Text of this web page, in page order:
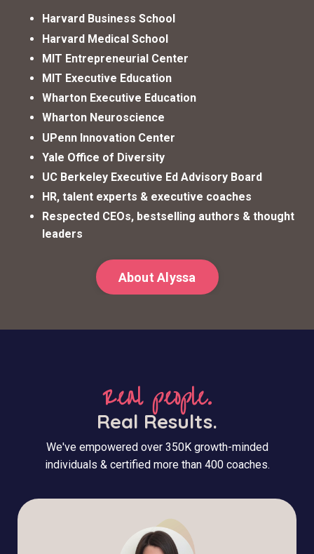
Harvard Business School
Harvard Medical School
MIT Entrepreneurial Center
MIT Executive Education
Wharton Executive Education
Wharton Neuroscience
UPenn Innovation Center
Yale Office of Diversity
UC Berkeley Executive Ed Advisory Board
HR, talent experts & executive coaches
Respected CEOs, bestselling authors & thought
leaders
About Alyssa
Real people.
Real Results.
We've empowered over 350K growth-minded
individuals & certified more than 400 coaches.